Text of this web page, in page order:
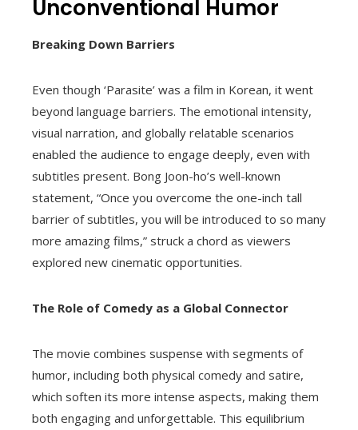
Unconventional Humor
Breaking Down Barriers
Even though ‘Parasite’ was a film in Korean, it went
beyond language barriers. The emotional intensity,
visual narration, and globally relatable scenarios
enabled the audience to engage deeply, even with
subtitles present. Bong Joon-ho’s well-known
statement, “Once you overcome the one-inch tall
barrier of subtitles, you will be introduced to so many
more amazing films,” struck a chord as viewers
explored new cinematic opportunities.
The Role of Comedy as a Global Connector
The movie combines suspense with segments of
humor, including both physical comedy and satire,
which soften its more intense aspects, making them
both engaging and unforgettable. This equilibrium